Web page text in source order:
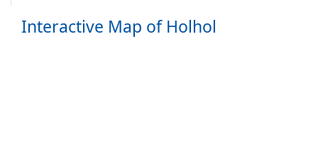
Interactive Map of Holhol